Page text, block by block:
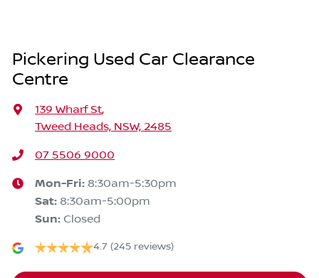
Pickering Used Car Clearance
Centre
139 Wharf St,
Tweed Heads, NSW, 2485
07 5506 9000
Mon-Fri: 8:30am-5:30pm
Sat: 8:30am-5:00pm
Sun: Closed
4.7 (245 reviews)